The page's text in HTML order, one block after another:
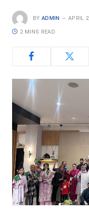
BY ADMIN APRIL
2 MINS READ